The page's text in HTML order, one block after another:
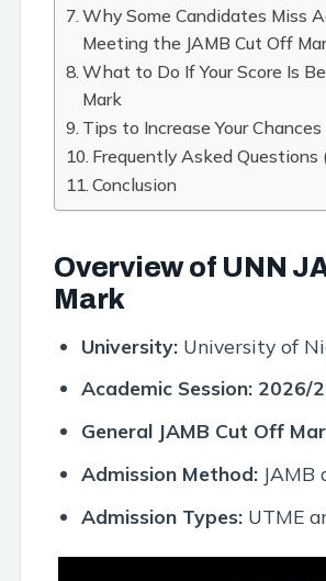
Why Some Candidates Miss
Meeting the JAMB Cut Off
What to Do If Your Score Is
Mark
Tips to Increase Your
Frequently Asked Questions
Conclusion
Overview of UNN
Mark
University:University of
Academic Session: 2026/
General JAMB Cut Off
Admission Method:JAMB
Admission Types:UTME